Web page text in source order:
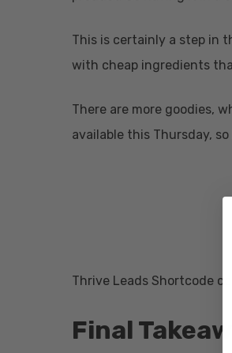
This is certainly a step in
with cheap ingredients
There are more goodies,
available this Thursday,
Thrive Leads Shortcode
Final